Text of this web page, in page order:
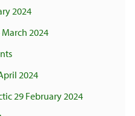
2024
2024
2024
29 February 2024